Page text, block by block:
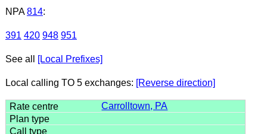
NPA 814:
391 420 948 951
See all [Local Prefixes]
Local calling TO 5 exchanges: [Reverse direction]
Carrolltown, PA